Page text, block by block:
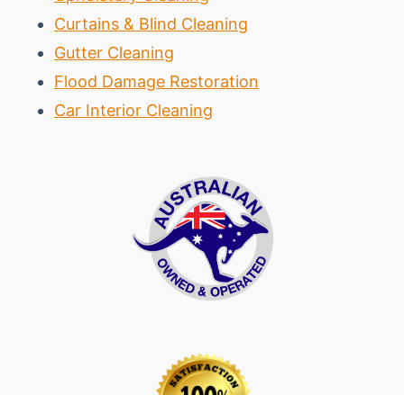
Curtains & Blind Cleaning
Gutter Cleaning
Flood Damage Restoration
Car Interior Cleaning